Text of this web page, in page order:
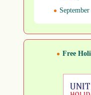
September
Free